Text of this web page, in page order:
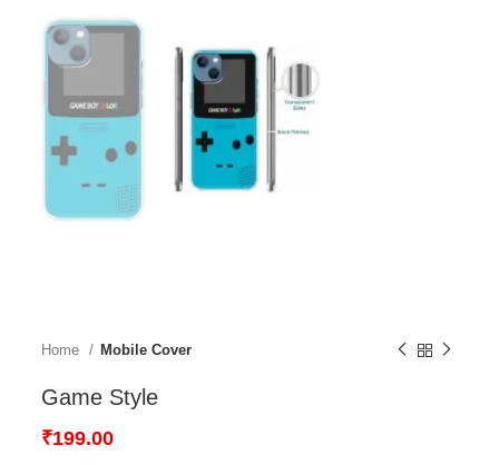
Home Mobile Cover
Game Style
₹199.00